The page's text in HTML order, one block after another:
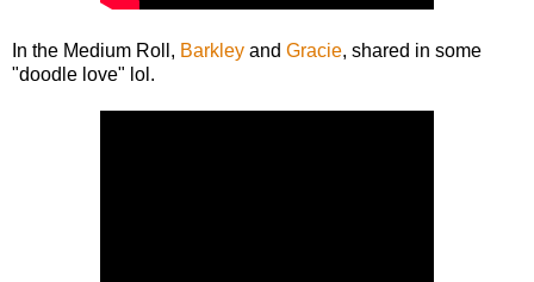
In the Medium Roll, Barkley and Gracie, shared in some
"doodle love" lol.